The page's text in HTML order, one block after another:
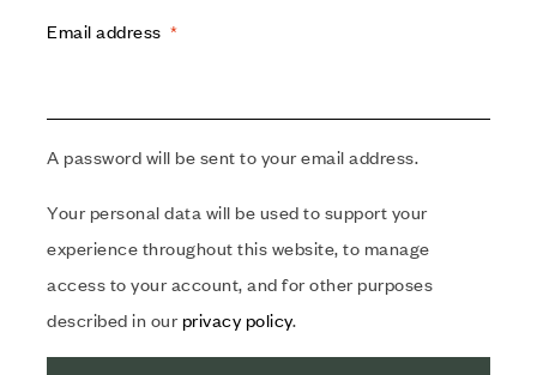
Email address *
A password will be sent to your email address.
Your personal data will be used to support your
experience throughout this website, to manage
access to your account, and for other purposes
described in ourprivacy policy.